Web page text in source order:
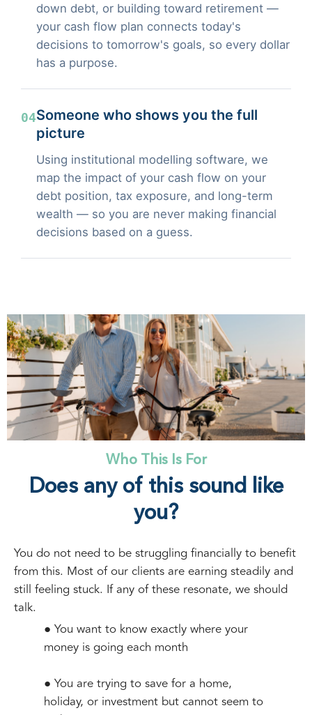
down debt, or building toward retirement —
your cash flow plan connects today's
decisions to tomorrow's goals, so every dollar
has a purpose.
04Someone who shows you the full
picture
Using institutional modelling software, we
map the impact of your cash flow on your
debt position, tax exposure, and long-term
wealth — so you are never making financial
decisions based on a guess.
Who This Is For
Does any of this sound like
you?
You do not need to be struggling financially to benefit
from this. Most of our clients are earning steadily and
still feeling stuck. If any of these resonate, we should
talk.
● You want to know exactly where your
money is going each month
● You are trying to save for a home,
holiday, or investment but cannot seem to